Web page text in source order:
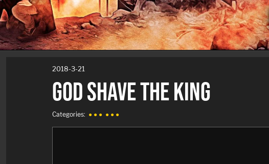
2018-3-21
GOD SHAVE THE KING
Categories: ● ● ● ● ● ●